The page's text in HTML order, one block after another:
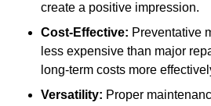
create a positive impression.
Cost-Effective: Preventative
less expensive than major
long-term costs more
Versatility: Proper